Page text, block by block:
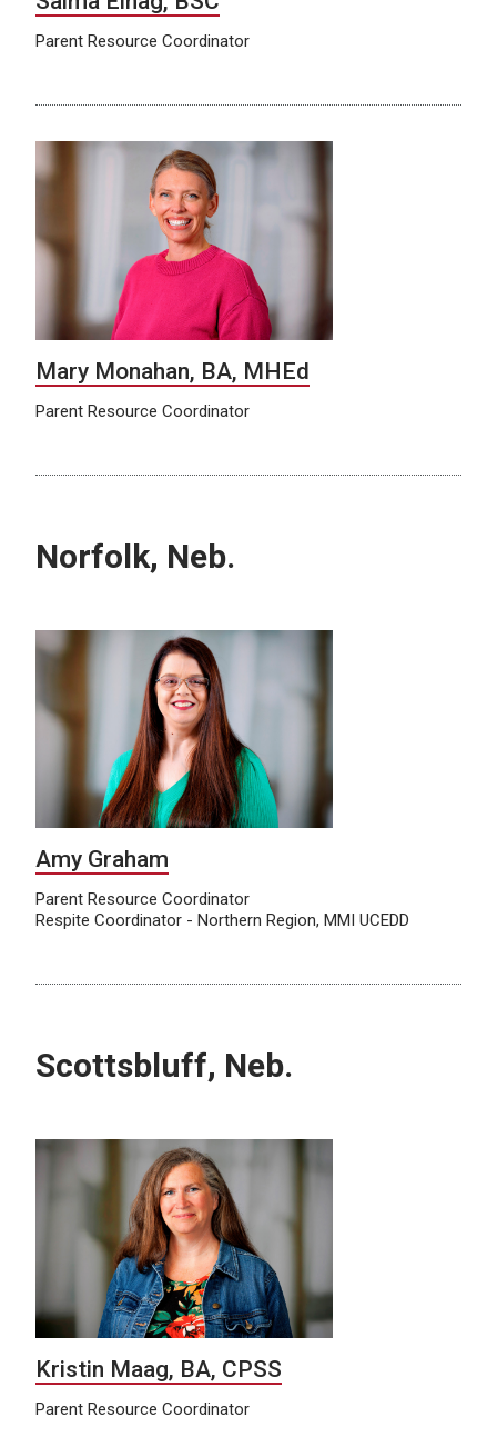
Parent Resource Coordinator
Mary Monahan, BA, MHEd
Parent Resource Coordinator
Norfolk, Neb.
Amy Graham
Parent Resource Coordinator
Respite Coordinator - Northern Region, MMI UCEDD
Scottsbluff, Neb.
Kristin Maag, BA, CPSS
Parent Resource Coordinator